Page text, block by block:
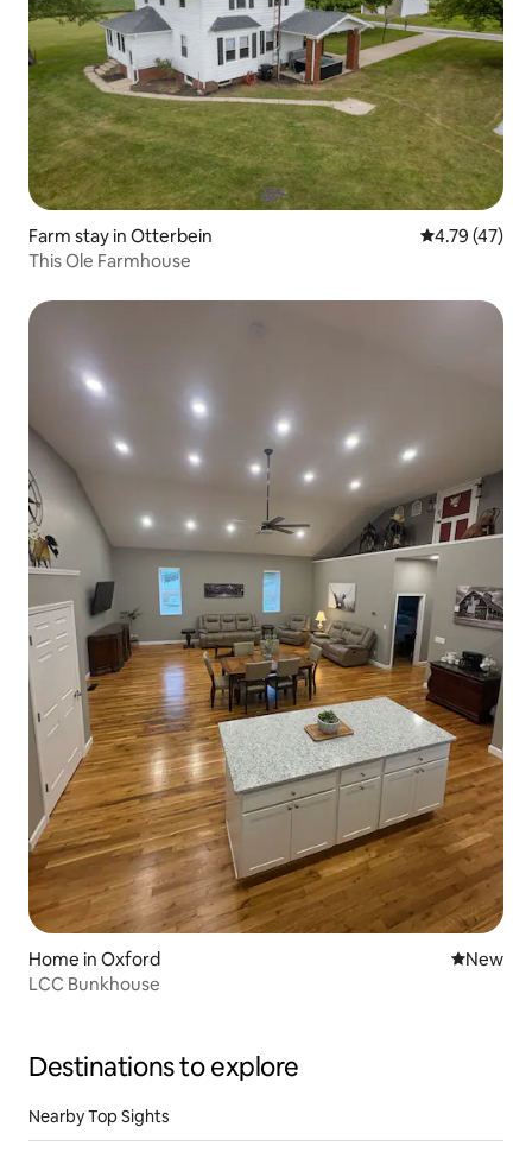
Farm stay in Otterbein 4.79 out of 5
4.79 (47)
This Ole Farmhouse
Home in Oxford New
New
LCC Bunkhouse
Destinations to explore
Nearby Top Sights